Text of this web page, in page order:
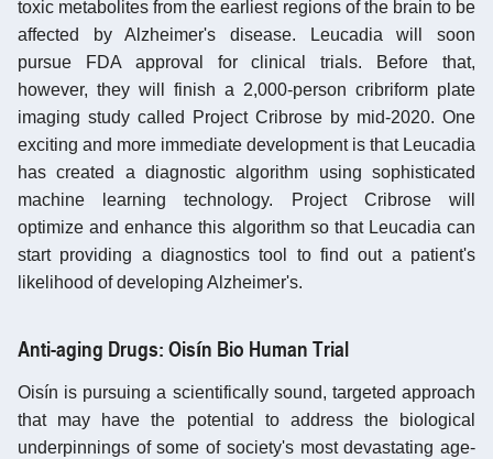
toxic metabolites from the earliest regions of the brain to be
affected by Alzheimer's disease. Leucadia will soon
pursue FDA approval for clinical trials. Before that,
however, they will finish a 2,000-person cribriform plate
imaging study called Project Cribrose by mid-2020. One
exciting and more immediate development is that Leucadia
has created a diagnostic algorithm using sophisticated
machine learning technology. Project Cribrose will
optimize and enhance this algorithm so that Leucadia can
start providing a diagnostics tool to find out a patient's
likelihood of developing Alzheimer's.
Anti-aging Drugs: Oisín Bio Human Trial
Oisín is pursuing a scientifically sound, targeted approach
that may have the potential to address the biological
underpinnings of some of society's most devastating age-